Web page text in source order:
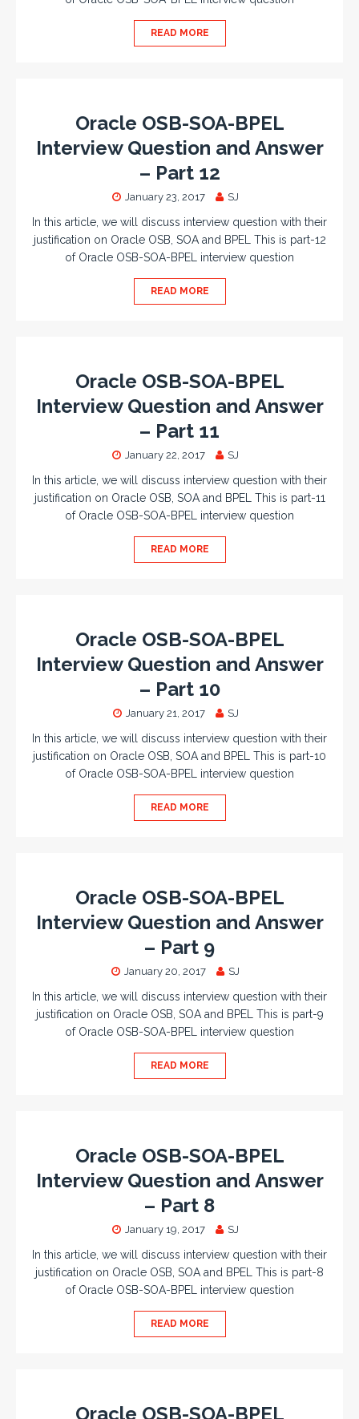
READ MORE
Oracle OSB-SOA-BPEL
Interview Question and Answer
– Part 12
January 23, 2017 SJ
In this article, we will discuss interview question with their
justification on Oracle OSB, SOA and BPEL This is part-12
of Oracle OSB-SOA-BPEL interview question
READ MORE
Oracle OSB-SOA-BPEL
Interview Question and Answer
– Part 11
January 22, 2017 SJ
In this article, we will discuss interview question with their
justification on Oracle OSB, SOA and BPEL This is part-11
of Oracle OSB-SOA-BPEL interview question
READ MORE
Oracle OSB-SOA-BPEL
Interview Question and Answer
– Part 10
January 21, 2017 SJ
In this article, we will discuss interview question with their
justification on Oracle OSB, SOA and BPEL This is part-10
of Oracle OSB-SOA-BPEL interview question
READ MORE
Oracle OSB-SOA-BPEL
Interview Question and Answer
– Part 9
January 20, 2017 SJ
In this article, we will discuss interview question with their
justification on Oracle OSB, SOA and BPEL This is part-9
of Oracle OSB-SOA-BPEL interview question
READ MORE
Oracle OSB-SOA-BPEL
Interview Question and Answer
– Part 8
January 19, 2017 SJ
In this article, we will discuss interview question with their
justification on Oracle OSB, SOA and BPEL This is part-8
of Oracle OSB-SOA-BPEL interview question
READ MORE
Oracle OSB-SOA-BPEL